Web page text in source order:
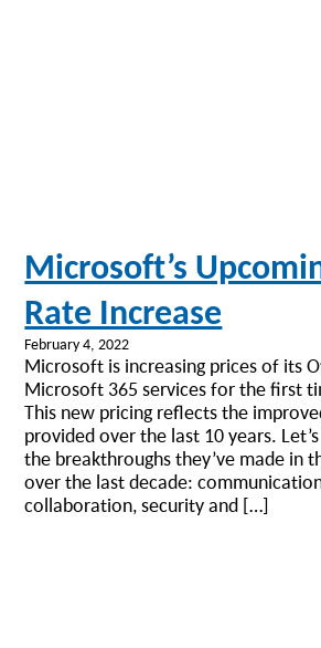
Microsoft’s
Rate Increase
February 4, 2022
Microsoft is increasing prices of its
Microsoft 365 services for the first
This new pricing reflects the
provided over the last 10 years.
the breakthroughs they’ve made in
over the last decade:
collaboration, security and […]